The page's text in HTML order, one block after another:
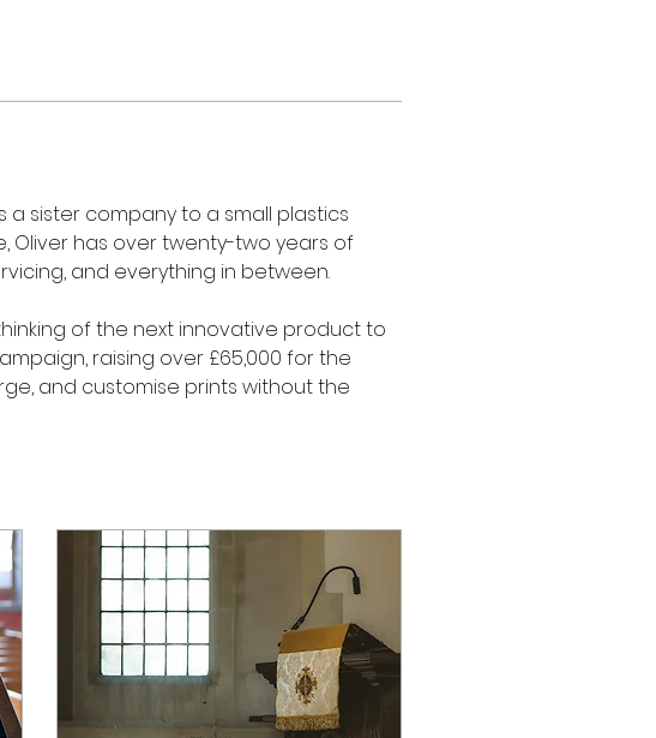
a sister company to a small plastics
Oliver has over twenty-two years of
and everything in between.
of the next innovative product to
raising over £65,000 for the
and customise prints without the